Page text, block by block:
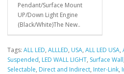
Pendant/Surface Mount
UP/Down Light Engine
(Black/White)The New..
Tags: ALL LED, ALLLED, USA, ALL LED USA,
Suspended, LED WALL LIGHT, Surface Wall
Selectable, Direct and Indirect, Inter-Link,